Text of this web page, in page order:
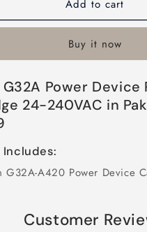
Omron
G32A
Device
Relay
24-
240VAC
Add to cart
Buy it now
Power Device
24-240VAC in
Includes:
G32A-A420 Power Device
Customer